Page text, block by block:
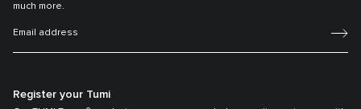
much more.
Register your Tumi